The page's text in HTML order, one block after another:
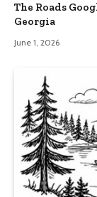
The Roads
Georgia
June 1, 2026